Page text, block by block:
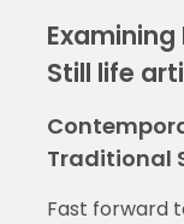
Still life
Traditional
Fast forward